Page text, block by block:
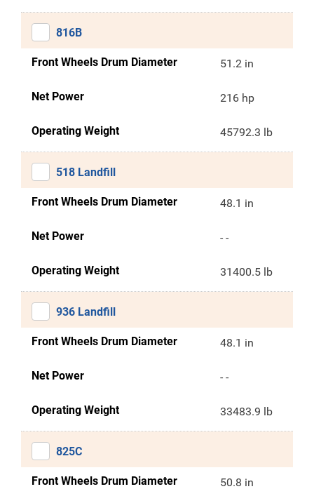
816B
Front Wheels Drum Diameter 51.2 in
Net Power 216 hp
Operating Weight 45792.3 lb
518 Landfill
Front Wheels Drum Diameter 48.1 in
Net Power - -
Operating Weight 31400.5 lb
936 Landfill
Front Wheels Drum Diameter 48.1 in
Net Power - -
Operating Weight 33483.9 lb
825C
Front Wheels Drum Diameter 50.8 in